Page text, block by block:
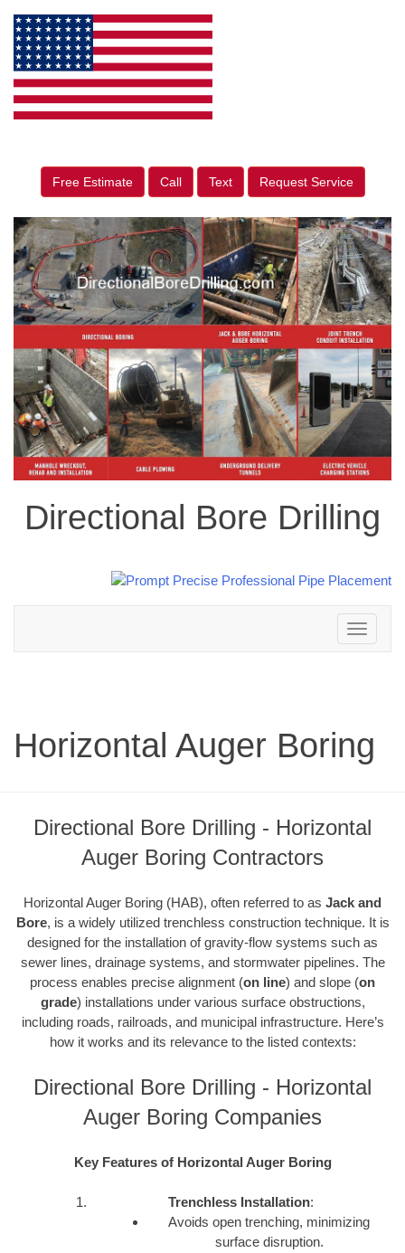
Free Estimate Call Text Request Service
Directional Bore Drilling
Toggle
navigation
Horizontal Auger Boring
Directional Bore Drilling - Horizontal
Auger Boring Contractors
Horizontal Auger Boring (HAB), often referred to as Jack and
Bore, is a widely utilized trenchless construction technique. It is
designed for the installation of gravity-flow systems such as
sewer lines, drainage systems, and stormwater pipelines. The
process enables precise alignment (on line) and slope (on
grade) installations under various surface obstructions,
including roads, railroads, and municipal infrastructure. Here’s
how it works and its relevance to the listed contexts:
Directional Bore Drilling - Horizontal
Auger Boring Companies
Key Features of Horizontal Auger Boring
Trenchless Installation:
Avoids open trenching, minimizing
surface disruption.